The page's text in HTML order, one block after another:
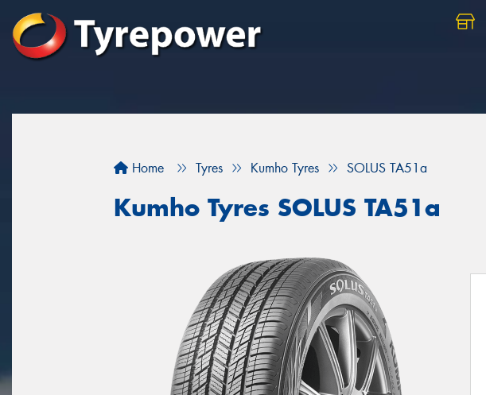
Home Tyres Kumho Tyres SOLUS TA51a
Kumho Tyres SOLUS TA51a